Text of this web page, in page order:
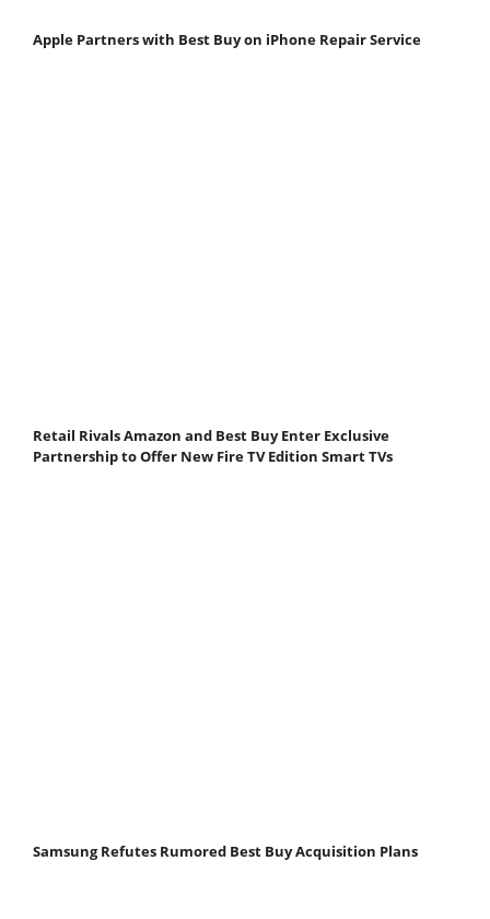
Apple Partners with Best Buy on iPhone Repair Service
Retail Rivals Amazon and Best Buy Enter Exclusive
Partnership to Offer New Fire TV Edition Smart TVs
Samsung Refutes Rumored Best Buy Acquisition Plans